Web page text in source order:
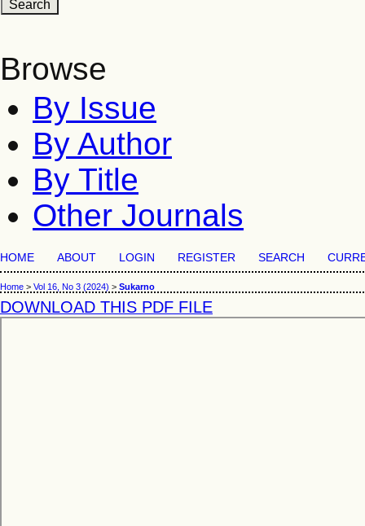
Browse
By Issue
By Author
By Title
Other Journals
HOME ABOUT LOGIN REGISTER SEARCH
Home > Vol 16, No 3 (2024) > Sukarno
DOWNLOAD THIS PDF FILE